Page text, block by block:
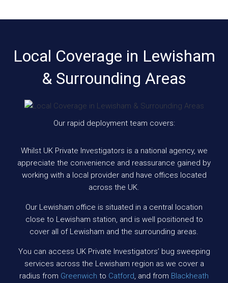
Local Coverage in Lewisham
& Surrounding Areas
Our rapid deployment team covers:
Whilst UK Private Investigators is a national agency, we
appreciate the convenience and reassurance gained by
working with a local provider and have offices located
across the UK.
Our Lewisham office is situated in a central location
close to Lewisham station, and is well positioned to
cover all of Lewisham and the surrounding areas.
You can access UK Private Investigators’ bug sweeping
services across the Lewisham region as we cover a
radius from Greenwich to Catford, and from Blackheath